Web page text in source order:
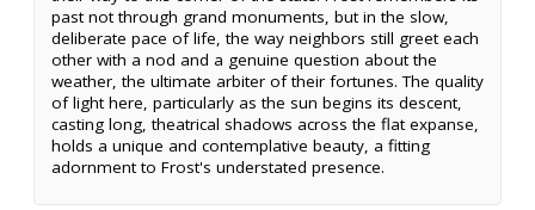
past not through grand monuments, but in the slow,
deliberate pace of life, the way neighbors still greet each
other with a nod and a genuine question about the
weather, the ultimate arbiter of their fortunes. The quality
of light here, particularly as the sun begins its descent,
casting long, theatrical shadows across the flat expanse,
holds a unique and contemplative beauty, a fitting
adornment to Frost's understated presence.